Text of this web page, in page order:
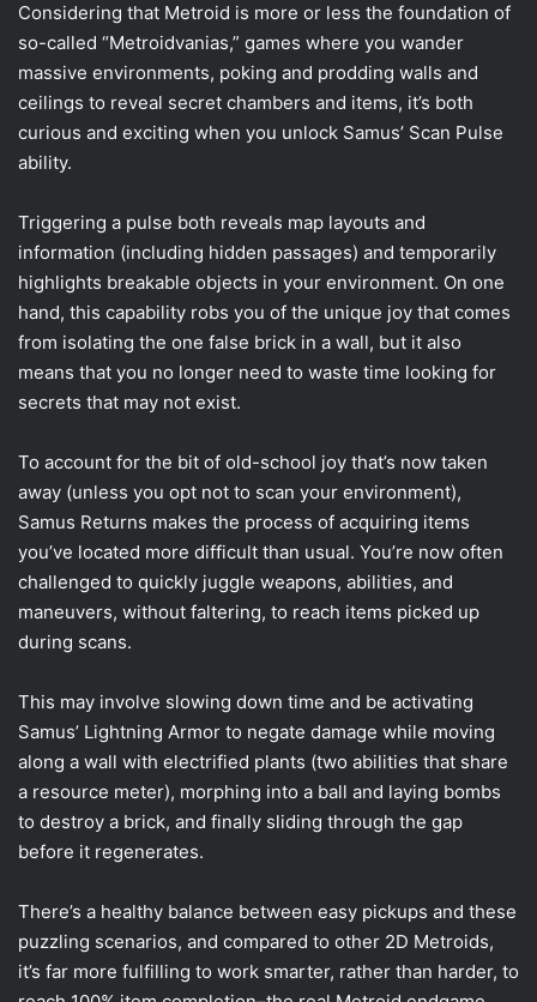
Considering that Metroid is more or less the foundation of
so-called “Metroidvanias,” games where you wander
massive environments, poking and prodding walls and
ceilings to reveal secret chambers and items, it’s both
curious and exciting when you unlock Samus’ Scan Pulse
ability.
Triggering a pulse both reveals map layouts and
information (including hidden passages) and temporarily
highlights breakable objects in your environment. On one
hand, this capability robs you of the unique joy that comes
from isolating the one false brick in a wall, but it also
means that you no longer need to waste time looking for
secrets that may not exist.
To account for the bit of old-school joy that’s now taken
away (unless you opt not to scan your environment),
Samus Returns makes the process of acquiring items
you’ve located more difficult than usual. You’re now often
challenged to quickly juggle weapons, abilities, and
maneuvers, without faltering, to reach items picked up
during scans.
This may involve slowing down time and be activating
Samus’ Lightning Armor to negate damage while moving
along a wall with electrified plants (two abilities that share
a resource meter), morphing into a ball and laying bombs
to destroy a brick, and finally sliding through the gap
before it regenerates.
There’s a healthy balance between easy pickups and these
puzzling scenarios, and compared to other 2D Metroids,
it’s far more fulfilling to work smarter, rather than harder, to